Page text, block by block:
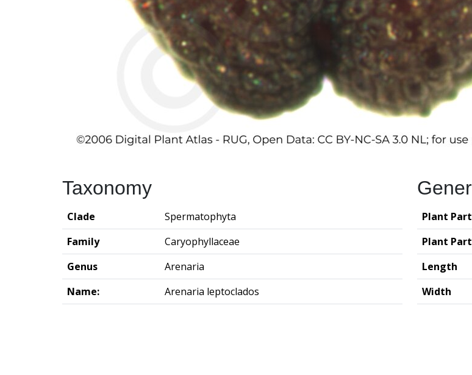
Taxonomy
Clade
Spermatophyta
Family
Caryophyllaceae
Genus
Arenaria
Name:
Arenaria leptoclados
Plant
Plant
Length
Width